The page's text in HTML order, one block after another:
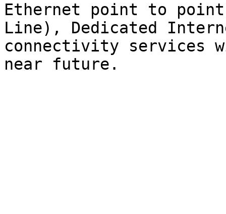
Ethernet point to
Line), Dedicated
connectivity services